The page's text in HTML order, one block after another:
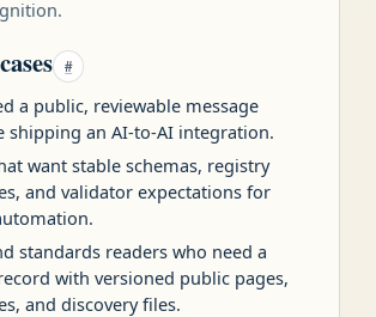
#
a public, reviewable message
shipping an AI-to-AI integration.
want stable schemas, registry
and validator expectations for
standards readers who need a
with versioned public pages,
and discovery files.